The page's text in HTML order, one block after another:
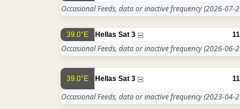
Occasional Feeds, data or inactive frequency(2026-07-
39.0°E Hellas Sat 3
Occasional Feeds, data or inactive frequency(2026-06-
39.0°E Hellas Sat 3
Occasional Feeds, data or inactive frequency(2023-04-